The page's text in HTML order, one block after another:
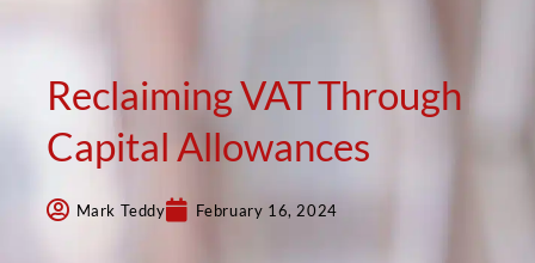
Reclaiming VAT Through
Capital Allowances
Mark Teddy February 16, 2024